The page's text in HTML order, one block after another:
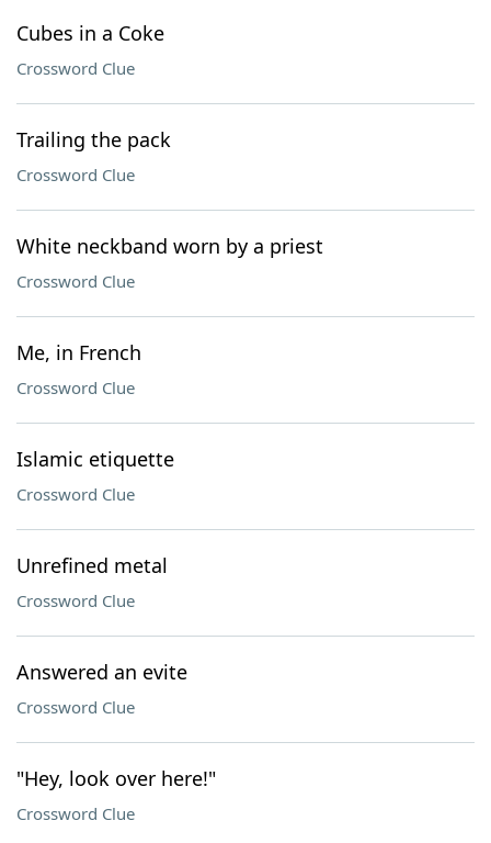
Cubes in a Coke
Crossword Clue
Trailing the pack
Crossword Clue
White neckband worn by a priest
Crossword Clue
Me, in French
Crossword Clue
Islamic etiquette
Crossword Clue
Unrefined metal
Crossword Clue
Answered an evite
Crossword Clue
"Hey, look over here!"
Crossword Clue